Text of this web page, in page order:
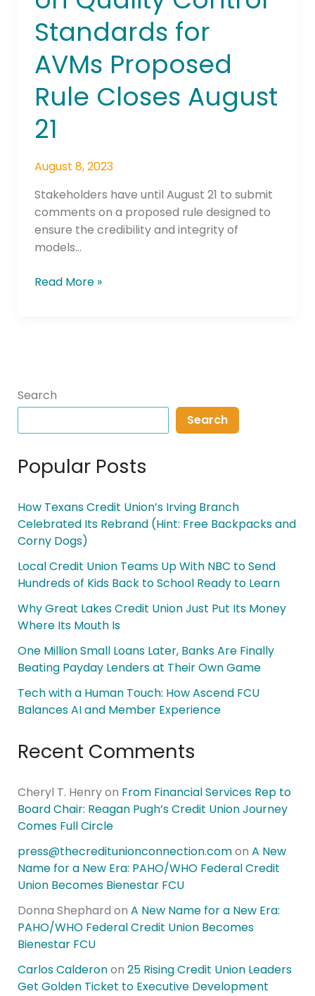
Standards for
AVMs Proposed
Rule Closes August
21
August 8, 2023
Stakeholders have until August 21 to submit
comments on a proposed rule designed to
ensure the credibility and integrity of
models…
Quality
Control
for
Proposed
Rule
Closes
21
Read More »
Search
Search
Popular Posts
How Texans Credit Union’s Irving Branch
Celebrated Its Rebrand (Hint: Free Backpacks and
Corny Dogs)
Local Credit Union Teams Up With NBC to Send
Hundreds of Kids Back to School Ready to Learn
Why Great Lakes Credit Union Just Put Its Money
Where Its Mouth Is
One Million Small Loans Later, Banks Are Finally
Beating Payday Lenders at Their Own Game
Tech with a Human Touch: How Ascend FCU
Balances AI and Member Experience
Recent Comments
Cheryl T. Henryon From Financial Services Rep to
Board Chair: Reagan Pugh’s Credit Union Journey
Comes Full Circle
press@thecreditunionconnection.comon A New
Name for a New Era: PAHO/WHO Federal Credit
Union Becomes Bienestar FCU
Donna Shephard on A New Name for a New Era:
PAHO/WHO Federal Credit Union Becomes
Bienestar FCU
Carlos Calderonon 25 Rising Credit Union Leaders
Get Golden Ticket to Executive Development